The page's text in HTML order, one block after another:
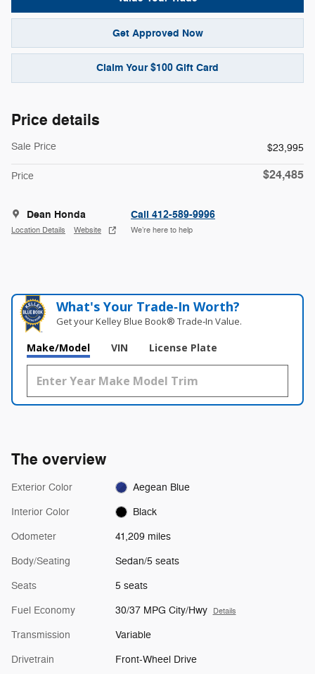
Get Approved Now
Claim Your $100 Gift Card
Price details
Sale Price $23,995
Price $24,485
Dean Honda
Location Details Website
Call 412-589-9996
We’re here to help
What's Your Trade‑In Worth?
Get your Kelley Blue Book® Trade‑In Value.
Make/Model VIN License Plate
The overview
Exterior Color Aegean Blue
Interior Color Black
Odometer 41,209 miles
Body/Seating Sedan/5 seats
Seats 5 seats
Fuel Economy 30/37 MPG City/Hwy Details
Transmission Variable
Drivetrain Front-Wheel Drive